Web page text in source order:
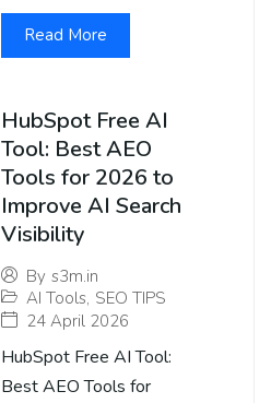
Read More
HubSpot Free AI
Tool: Best AEO
Tools for 2026 to
Improve AI Search
Visibility
By s3m.in
AI Tools, SEO TIPS
24 April 2026
HubSpot Free AI Tool:
Best AEO Tools for